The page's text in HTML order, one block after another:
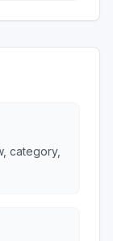
category,